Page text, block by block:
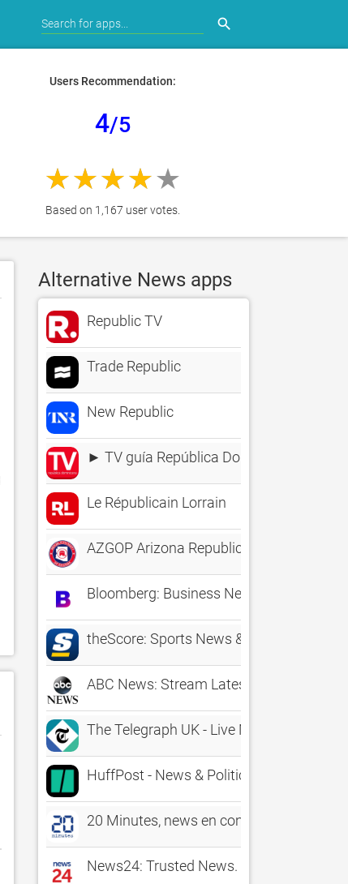
search
Users Recommendation:
4/5
Based on 1,167 user votes.
Alternative News apps
Republic TV
Trade Republic
New Republic
► TV guía República Dominicana
Le Républicain Lorrain
AZGOP Arizona Republican Party
Bloomberg: Business News Daily
theScore: Sports News & Scores
ABC News: Stream Latest Video
The Telegraph UK - Live News
HuffPost - News & Politics
20 Minutes, news en continu
News24: Trusted News. First